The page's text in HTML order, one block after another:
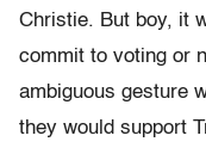
Christie. But boy, it
commit to voting or
ambiguous gesture
they would support